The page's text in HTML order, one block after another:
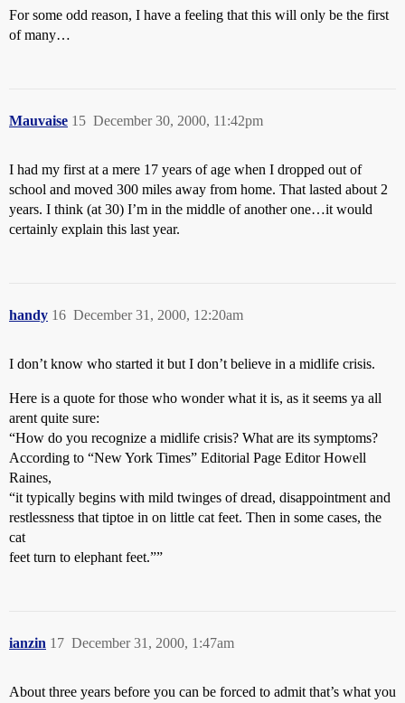
For some odd reason, I have a feeling that this will only be the first
of many…
Mauvaise December 30, 2000, 11:42pm
15
I had my first at a mere 17 years of age when I dropped out of
school and moved 300 miles away from home. That lasted about 2
years. I think (at 30) I’m in the middle of another one…it would
certainly explain this last year.
handy December 31, 2000, 12:20am
16
I don’t know who started it but I don’t believe in a midlife crisis.
Here is a quote for those who wonder what it is, as it seems ya all
arent quite sure:
“How do you recognize a midlife crisis? What are its symptoms?
According to “New York Times” Editorial Page Editor Howell
Raines,
“it typically begins with mild twinges of dread, disappointment and
restlessness that tiptoe in on little cat feet. Then in some cases, the
cat
feet turn to elephant feet.””
ianzin December 31, 2000, 1:47am
17
About three years before you can be forced to admit that’s what you